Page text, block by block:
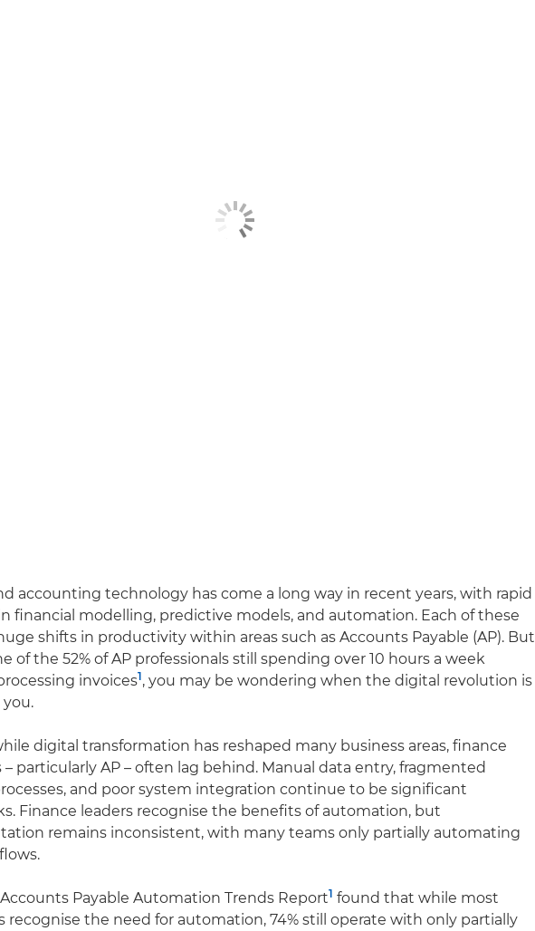
accounting technology has come a long way in recent years, with rapid
financial modelling, predictive models, and automation. Each of these
shifts in productivity within areas such as Accounts Payable (AP). But
of the 52% of AP professionals still spending over 10 hours a week
invoices1, you may be wondering when the digital revolution is
digital transformation has reshaped many business areas, finance
– particularly AP – often lag behind. Manual data entry, fragmented
and poor system integration continue to be significant
Finance leaders recognise the benefits of automation, but
remains inconsistent, with many teams only partially automating
Payable Automation Trends Report1 found that while most
recognise the need for automation, 74% still operate with only partially